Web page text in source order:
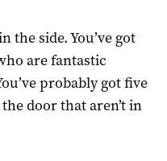
the side. You’ve got
are fantastic
probably got five
door that aren’t in